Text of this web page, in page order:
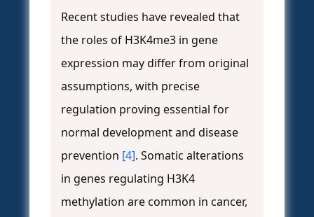
Recent studies have revealed that
the roles of H3K4me3 in gene
expression may differ from original
assumptions, with precise
regulation proving essential for
normal development and disease
prevention [4]. Somatic alterations
in genes regulating H3K4
methylation are common in cancer,